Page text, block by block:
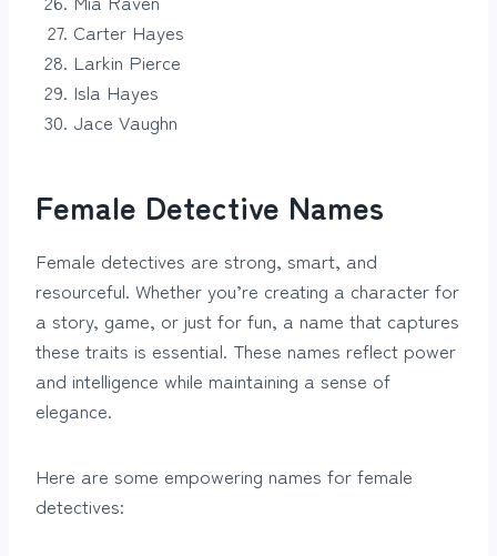
Carter Hayes
Larkin Pierce
Isla Hayes
Jace Vaughn
Female Detective Names
Female detectives are strong, smart, and
resourceful. Whether you’re creating a character for
a story, game, or just for fun, a name that captures
these traits is essential. These names reflect power
and intelligence while maintaining a sense of
elegance.
Here are some empowering names for female
detectives: